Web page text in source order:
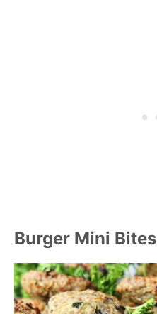
Burger Mini Bites